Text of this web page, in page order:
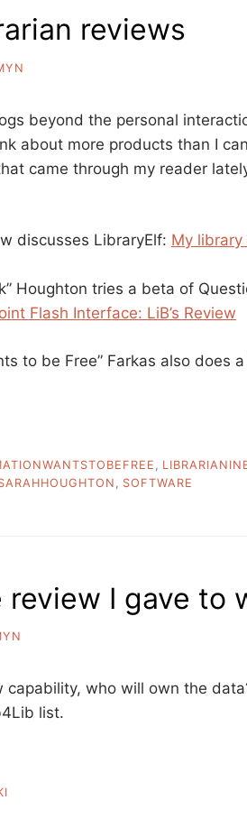
reviews
beyond the personal
about more products than I
came through my reader
discusses LibraryElf: My library
Houghton tries a beta of
Flash Interface: LiB’s Review
to be Free” Farkas also does
SOFTWARE
I gave to
capability, who will own the
list.